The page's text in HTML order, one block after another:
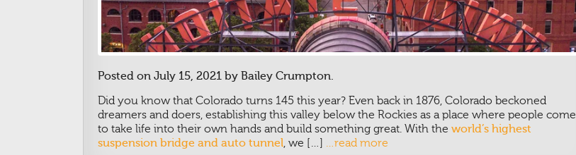
Posted on July 15, 2021 by Bailey Crumpton.
Did you know that Colorado turns 145 this year? Even back in 1876, Colorado beckoned
dreamers and doers, establishing this valley below the Rockies as a place where people come
to take life into their own hands and build something great. With the world’s highest
suspension bridge and auto tunnel, we […] …read more